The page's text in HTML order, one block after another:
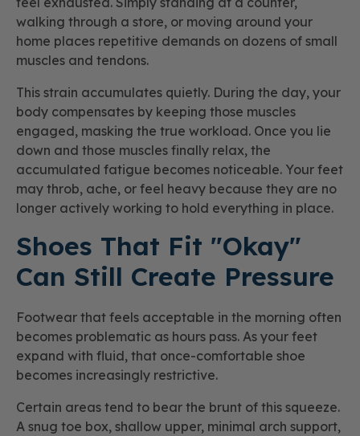
walking through a store, or moving around your
home places repetitive demands on dozens of small
muscles and tendons.
This strain accumulates quietly. During the day, your
body compensates by keeping those muscles
engaged, masking the true workload. Once you lie
down and those muscles finally relax, the
accumulated fatigue becomes noticeable. Your feet
may throb, ache, or feel heavy because they are no
longer actively working to hold everything in place.
Shoes That Fit "Okay"
Can Still Create Pressure
Footwear that feels acceptable in the morning often
becomes problematic as hours pass. As your feet
expand with fluid, that once-comfortable shoe
becomes increasingly restrictive.
Certain areas tend to bear the brunt of this squeeze.
A snug toe box, shallow upper, minimal arch support,